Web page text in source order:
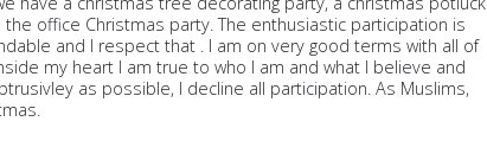
office Christmas party. The enthusiastic participation is
and I respect that . I am on very good terms with all of
my heart I am true to who I am and what I believe and
as possible, I decline all participation. As Muslims,